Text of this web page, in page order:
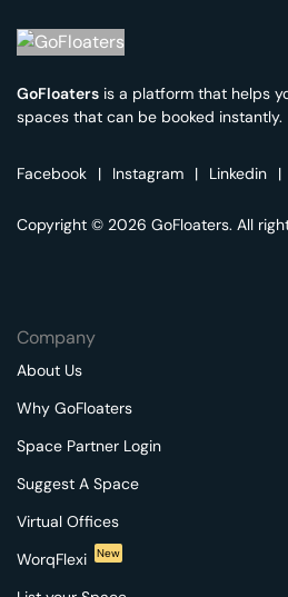
GoFloaters is a platform that helps
spaces that can be booked instantly.
Facebook | Instagram | Linkedin |
Copyright © 2026 GoFloaters. All
Company
About Us
Why GoFloaters
Space Partner Login
Suggest A Space
Virtual Offices
WorqFlexi
New